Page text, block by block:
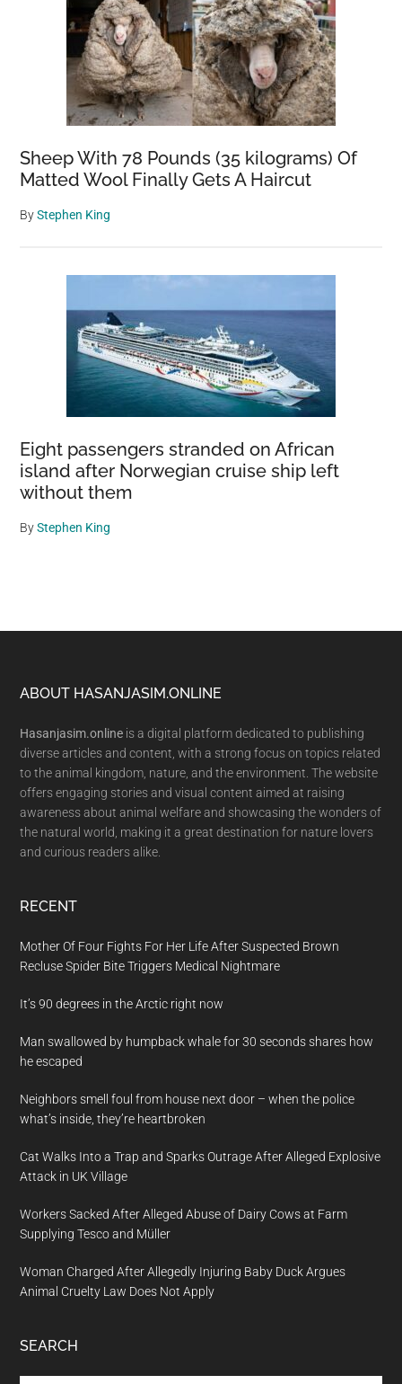
Sheep With 78 Pounds (35 kilograms) Of
Matted Wool Finally Gets A Haircut
ByStephen King
Eight passengers stranded on African
island after Norwegian cruise ship left
without them
ByStephen King
Footer
ABOUT HASANJASIM.ONLINE
Hasanjasim.online is a digital platform dedicated to publishing
diverse articles and content, with a strong focus on topics related
to the animal kingdom, nature, and the environment. The website
offers engaging stories and visual content aimed at raising
awareness about animal welfare and showcasing the wonders of
the natural world, making it a great destination for nature lovers
and curious readers alike.
RECENT
Mother Of Four Fights For Her Life After Suspected Brown
Recluse Spider Bite Triggers Medical Nightmare
It’s 90 degrees in the Arctic right now
Man swallowed by humpback whale for 30 seconds shares how
he escaped
Neighbors smell foul from house next door – when the police
what’s inside, they’re heartbroken
Cat Walks Into a Trap and Sparks Outrage After Alleged Explosive
Attack in UK Village
Workers Sacked After Alleged Abuse of Dairy Cows at Farm
Supplying Tesco and Müller
Woman Charged After Allegedly Injuring Baby Duck Argues
Animal Cruelty Law Does Not Apply
SEARCH